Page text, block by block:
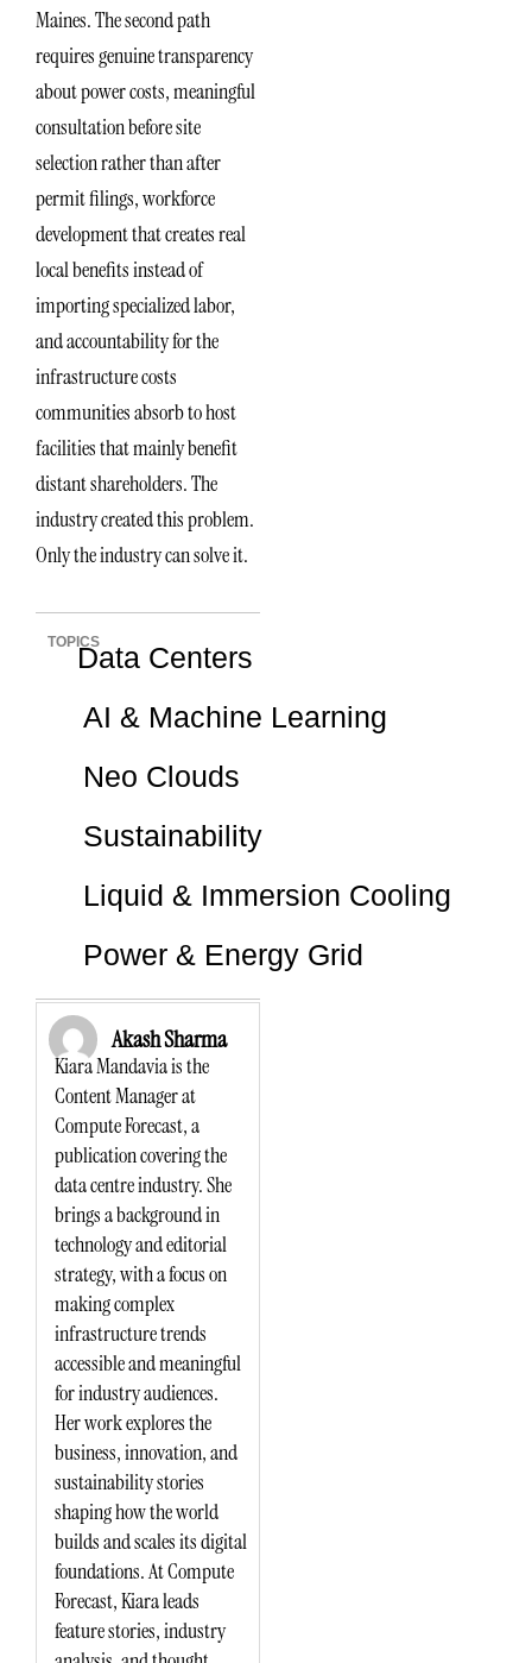
Maines. The second path
requires genuine transparency
about power costs, meaningful
consultation before site
selection rather than after
permit filings, workforce
development that creates real
local benefits instead of
importing specialized labor,
and accountability for the
infrastructure costs
communities absorb to host
facilities that mainly benefit
distant shareholders. The
industry created this problem.
Only the industry can solve it.
TOPICSData Centers
AI & Machine Learning
Neo Clouds
Sustainability
Liquid & Immersion Cooling
Power & Energy Grid
Akash Sharma
Kiara Mandavia is the
Content Manager at
Compute Forecast, a
publication covering the
data centre industry. She
brings a background in
technology and editorial
strategy, with a focus on
making complex
infrastructure trends
accessible and meaningful
for industry audiences.
Her work explores the
business, innovation, and
sustainability stories
shaping how the world
builds and scales its digital
foundations. At Compute
Forecast, Kiara leads
feature stories, industry